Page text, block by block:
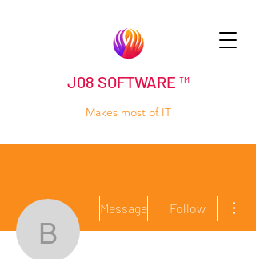
J08 SOFTWARE ™
Makes most of IT
bebonen142
Message Follow